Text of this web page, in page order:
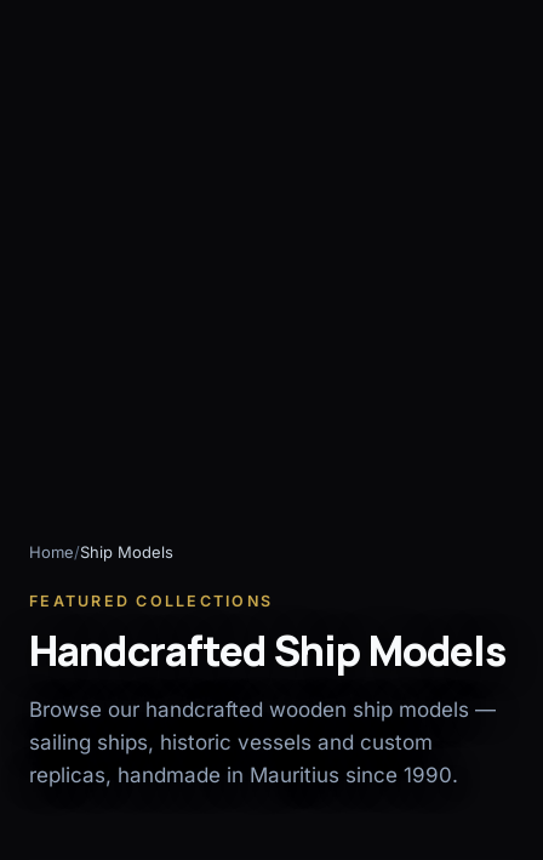
Home/Ship Models
FEATURED COLLECTIONS
Handcrafted Ship Models
Browse our handcrafted wooden ship models —
sailing ships, historic vessels and custom
replicas, handmade in Mauritius since 1990.